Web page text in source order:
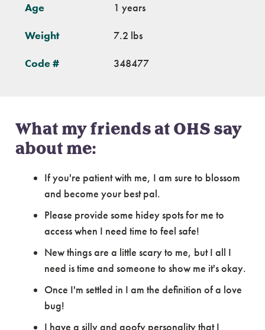
Age 1 years
Weight 7.2 lbs
Code # 348477
What my friends at OHS say
about me:
If you're patient with me, I am sure to blossom
and become your best pal.
Please provide some hidey spots for me to
access when I need time to feel safe!
New things are a little scary to me, but I all I
need is time and someone to show me it's okay.
Once I'm settled in I am the definition of a love
bug!
I have a silly and goofy personality that I